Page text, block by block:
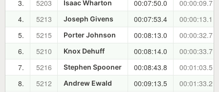
3.
5203 Isaac Wharton 00:07:50.0
00:00:09.7
4.
5213 Joseph Givens 00:07:53.4
00:00:13.1
5.
5215 Porter Johnson 00:08:13.0
00:00:32.7
6.
5210 Knox Dehuff 00:08:14.0
00:00:33.7
7.
5216 Stephen Spooner 00:08:43.8
00:01:03.5
8.
5212 Andrew Ewald 00:09:13.5
00:01:33.2